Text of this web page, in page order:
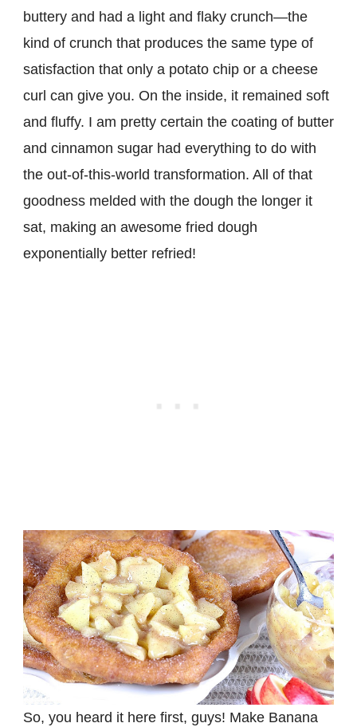
buttery and had a light and flaky crunch—the
kind of crunch that produces the same type of
satisfaction that only a potato chip or a cheese
curl can give you. On the inside, it remained soft
and fluffy. I am pretty certain the coating of butter
and cinnamon sugar had everything to do with
the out-of-this-world transformation. All of that
goodness melded with the dough the longer it
sat, making an awesome fried dough
exponentially better refried!
So, you heard it here first, guys! Make Banana